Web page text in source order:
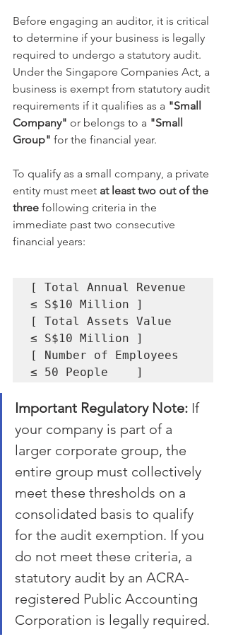
Before engaging an auditor, it is critical
to determine if your business is legally
required to undergo a statutory audit.
Under the Singapore Companies Act, a
business is exempt from statutory audit
requirements if it qualifies as a "Small
Company" or belongs to a "Small
Group" for the financial year.
To qualify as a small company, a private
entity must meet at least two out of the
three following criteria in the
immediate past two consecutive
financial years:
[ Total Annual Revenue
≤ S$10 Million ]
[ Total Assets Value
≤ S$10 Million ]
[ Number of Employees
Important Regulatory Note: If
your company is part of a
larger corporate group, the
entire group must collectively
meet these thresholds on a
consolidated basis to qualify
for the audit exemption. If you
do not meet these criteria, a
statutory audit by an ACRA-
registered Public Accounting
Corporation is legally required.